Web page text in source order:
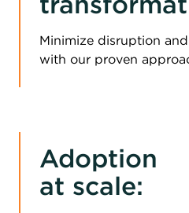
Minimize disruption
with our proven
Adoption
at scale: